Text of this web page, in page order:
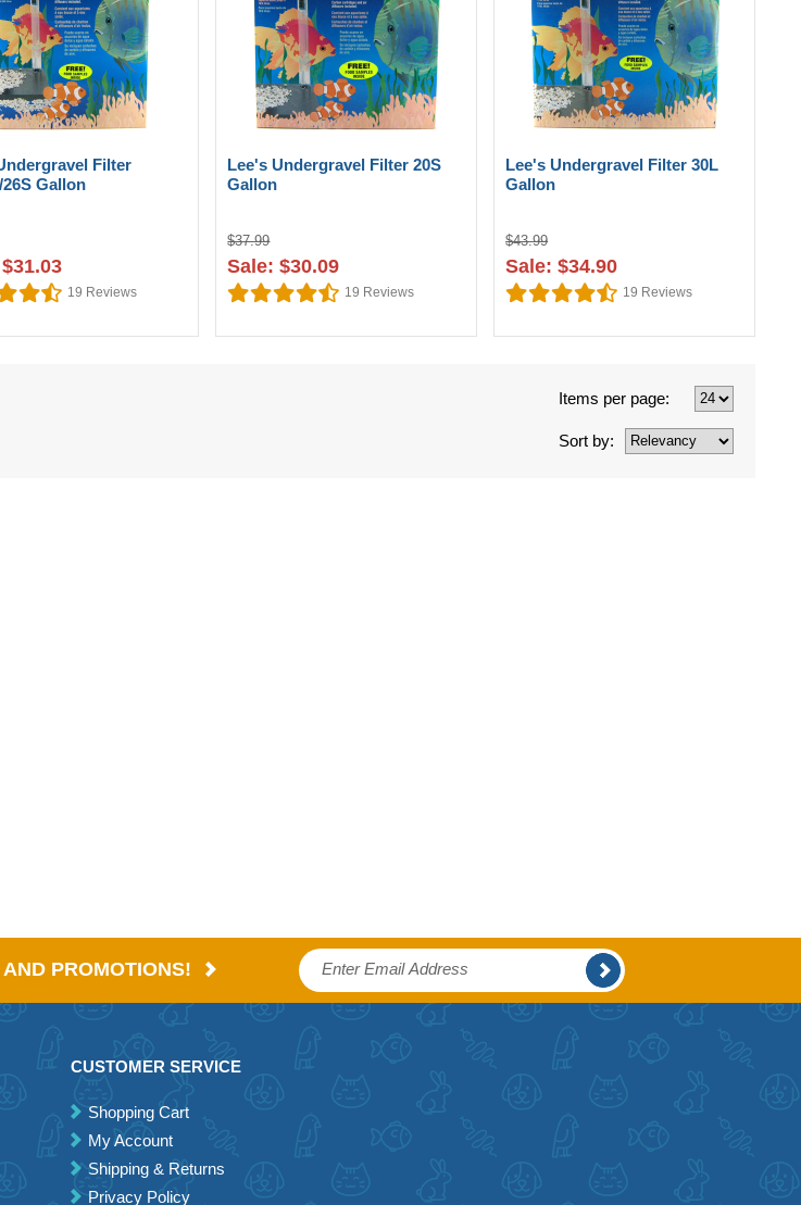
Filter
26S Gallon
19 Reviews
Lee's Undergravel Filter 20S
Gallon
$37.99
Sale: $30.09
19 Reviews
Lee's Undergravel Filter 30L
Gallon
$43.99
Sale: $34.90
19 Reviews
Items per page:
Sort by:
PROMOTIONS!
CUSTOMER SERVICE
Shopping Cart
My Account
Shipping & Returns
Privacy Policy